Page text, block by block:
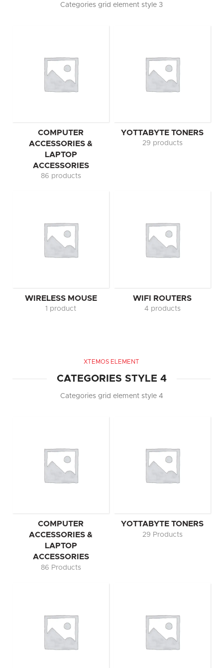
Categories grid element style 3
COMPUTER
ACCESSORIES &
LAPTOP
ACCESSORIES
86 products
YOTTABYTE TONERS
29 products
WIRELESS MOUSE
1 product
WIFI ROUTERS
4 products
XTEMOS ELEMENT
CATEGORIES STYLE 4
Categories grid element style 4
COMPUTER
ACCESSORIES &
LAPTOP
ACCESSORIES
86 Products
YOTTABYTE TONERS
29 Products